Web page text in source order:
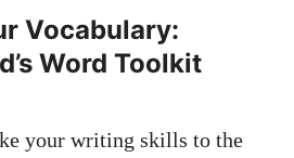
Vocabulary:
Word Toolkit
your writing skills to the